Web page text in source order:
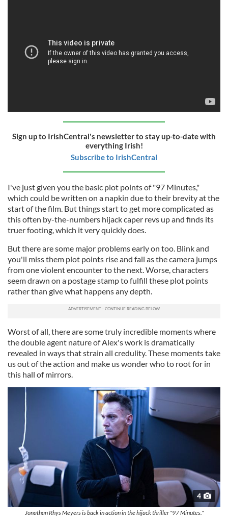
Sign up to IrishCentral's newsletter to stay up-to-date with
everything Irish!
Subscribe to IrishCentral
I've just given you the basic plot points of "97 Minutes,"
which could be written on a napkin due to their brevity at the
start of the film. But things start to get more complicated as
this often by-the-numbers hijack caper revs up and finds its
truer footing, which it very quickly does.
But there are some major problems early on too. Blink and
you'll miss them plot points rise and fall as the camera jumps
from one violent encounter to the next. Worse, characters
seem drawn on a postage stamp to fulfill these plot points
rather than give what happens any depth.
Worst of all, there are some truly incredible moments where
the double agent nature of Alex's work is dramatically
revealed in ways that strain all credulity. These moments take
us out of the action and make us wonder who to root for in
this hall of mirrors.
4
Jonathan Rhys Meyers is back in action in the hijack thriller "97 Minutes."